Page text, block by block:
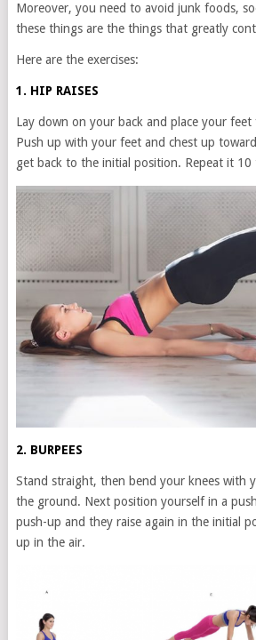
Moreover, you need to avoid junk foods,
these things are the things that greatly
Here are the exercises:
1. HIP RAISES
Lay down on your back and place your
Push up with your feet and chest up
get back to the initial position. Repeat it 10
2. BURPEES
Stand straight, then bend your knees with
the ground. Next position yourself in a
push-up and they raise again in the initial
up in the air.